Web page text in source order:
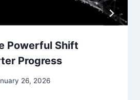
Powerful Shift
Progress
26, 2026